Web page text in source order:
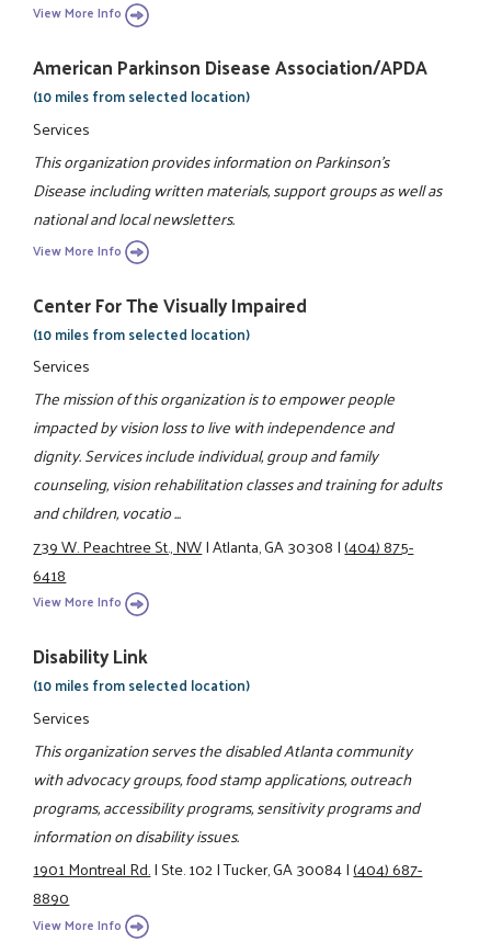
View More Info
American Parkinson Disease Association/APDA
(10 miles from selected location)
Services
This organization provides information on Parkinson's
Disease including written materials, support groups as well as
national and local newsletters.
View More Info
Center For The Visually Impaired
(10 miles from selected location)
Services
The mission of this organization is to empower people
impacted by vision loss to live with independence and
dignity. Services include individual, group and family
counseling, vision rehabilitation classes and training for adults
and children, vocatio ...
739 W. Peachtree St., NW|Atlanta, GA 30308|(404) 875-
6418
View More Info
Disability Link
(10 miles from selected location)
Services
This organization serves the disabled Atlanta community
with advocacy groups, food stamp applications, outreach
programs, accessibility programs, sensitivity programs and
information on disability issues.
1901 Montreal Rd.|Ste. 102|Tucker, GA 30084|(404) 687-
8890
View More Info